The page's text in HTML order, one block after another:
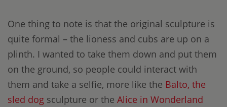
One thing to note is that the original sculpture is
quite formal – the lioness and cubs are up on a
plinth. I wanted to take them down and put them
on the ground, so people could interact with
them and take a selfie, more like the Balto, the
sled dog sculpture or the Alice in Wonderland